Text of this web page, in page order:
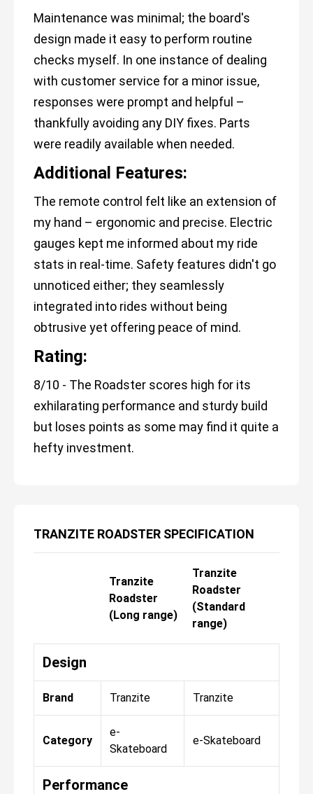
Maintenance was minimal; the board's
design made it easy to perform routine
checks myself. In one instance of dealing
with customer service for a minor issue,
responses were prompt and helpful –
thankfully avoiding any DIY fixes. Parts
were readily available when needed.
Additional Features:
The remote control felt like an extension of
my hand – ergonomic and precise. Electric
gauges kept me informed about my ride
stats in real-time. Safety features didn't go
unnoticed either; they seamlessly
integrated into rides without being
obtrusive yet offering peace of mind.
Rating:
8/10 - The Roadster scores high for its
exhilarating performance and sturdy build
but loses points as some may find it quite a
hefty investment.
TRANZITE ROADSTER SPECIFICATION
Tranzite
Roadster
(Long range)
Tranzite
Roadster
(Standard
range)
Design
Brand Tranzite Tranzite
Category
e-
Skateboard
e-Skateboard
Performance